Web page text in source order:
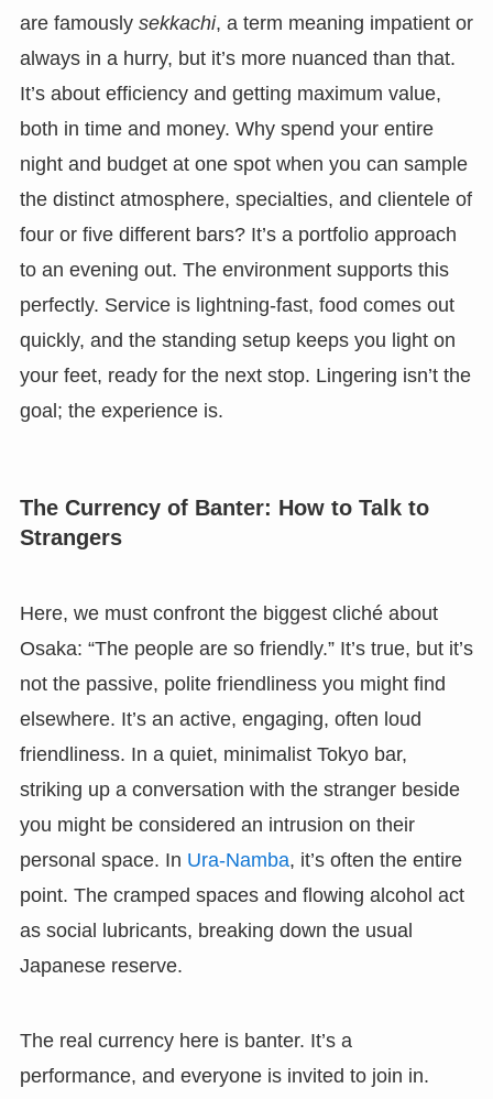
are famously sekkachi, a term meaning impatient or
always in a hurry, but it’s more nuanced than that.
It’s about efficiency and getting maximum value,
both in time and money. Why spend your entire
night and budget at one spot when you can sample
the distinct atmosphere, specialties, and clientele of
four or five different bars? It’s a portfolio approach
to an evening out. The environment supports this
perfectly. Service is lightning-fast, food comes out
quickly, and the standing setup keeps you light on
your feet, ready for the next stop. Lingering isn’t the
goal; the experience is.
The Currency of Banter: How to Talk to
Strangers
Here, we must confront the biggest cliché about
Osaka: “The people are so friendly.” It’s true, but it’s
not the passive, polite friendliness you might find
elsewhere. It’s an active, engaging, often loud
friendliness. In a quiet, minimalist Tokyo bar,
striking up a conversation with the stranger beside
you might be considered an intrusion on their
personal space. In Ura-Namba, it’s often the entire
point. The cramped spaces and flowing alcohol act
as social lubricants, breaking down the usual
Japanese reserve.
The real currency here is banter. It’s a
performance, and everyone is invited to join in.